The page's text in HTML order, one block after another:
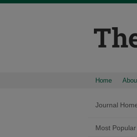
Home
Journal
Most